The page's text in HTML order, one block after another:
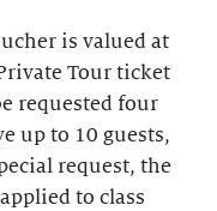
is valued at
Tour ticket
requested four
up to 10 guests,
request, the
to class